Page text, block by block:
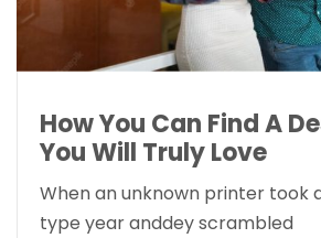
How You Can Find A
You Will Truly Love
When an unknown printer took
type year anddey scrambled